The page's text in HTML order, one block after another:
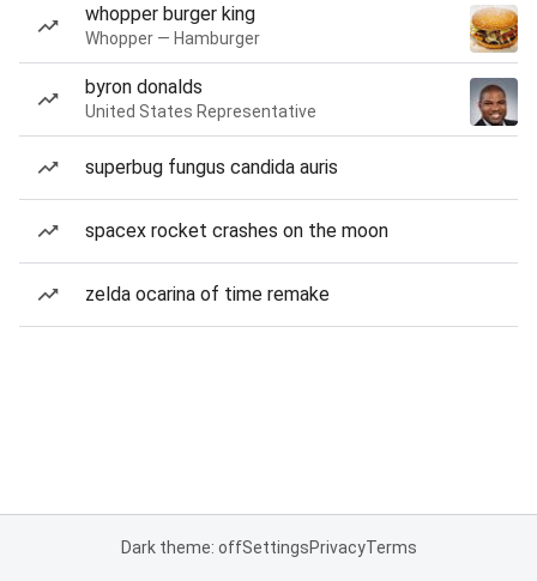
whopper burger king
Whopper — Hamburger
byron donalds
United States Representative
superbug fungus candida auris
spacex rocket crashes on the moon
zelda ocarina of time remake
Dark theme: offSettingsPrivacyTerms